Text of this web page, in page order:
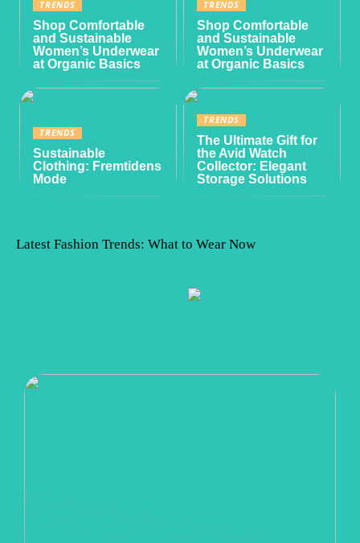
TRENDS
Shop Comfortable
and Sustainable
Women’s Underwear
at Organic Basics
TRENDS
Shop Comfortable
and Sustainable
Women’s Underwear
at Organic Basics
TRENDS
Sustainable
Clothing: Fremtidens
Mode
TRENDS
The Ultimate Gift for
the Avid Watch
Collector: Elegant
Storage Solutions
Latest Fashion Trends: What to Wear Now